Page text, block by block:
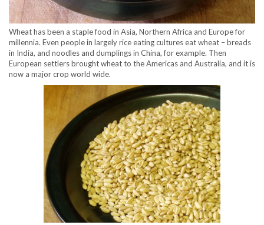
Wheat has been a staple food in Asia, Northern Africa and Europe for
millennia. Even people in largely rice eating cultures eat wheat – breads
in India, and noodles and dumplings in China, for example. Then
European settlers brought wheat to the Americas and Australia, and it is
now a major crop world wide.